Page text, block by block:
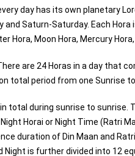
day has its own planetary
and Saturn-Saturday. Each
Hora, Moon Hora, Mercury
are 24 Horas in a day that
total period from one Sunrise
total during sunrise to sunrise.
Horai or Night Time (Ratri
duration of Din Maan and
Night is further divided into 12